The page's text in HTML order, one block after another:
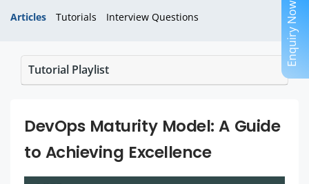
Articles Tutorials Interview Questions
Tutorial Playlist
DevOps Maturity Model: A Guide
to Achieving Excellence
Enquiry Now